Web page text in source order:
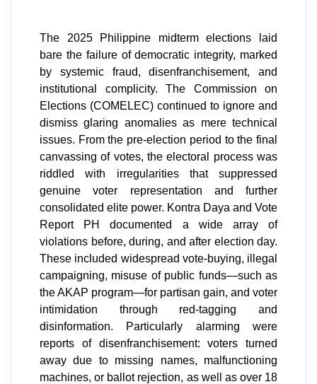
The 2025 Philippine midterm elections laid
bare the failure of democratic integrity, marked
by systemic fraud, disenfranchisement, and
institutional complicity. The Commission on
Elections (COMELEC) continued to ignore and
dismiss glaring anomalies as mere technical
issues. From the pre-election period to the final
canvassing of votes, the electoral process was
riddled with irregularities that suppressed
genuine voter representation and further
consolidated elite power. Kontra Daya and Vote
Report PH documented a wide array of
violations before, during, and after election day.
These included widespread vote-buying, illegal
campaigning, misuse of public funds—such as
the AKAP program—for partisan gain, and voter
intimidation through red-tagging and
disinformation. Particularly alarming were
reports of disenfranchisement: voters turned
away due to missing names, malfunctioning
machines, or ballot rejection, as well as over 18